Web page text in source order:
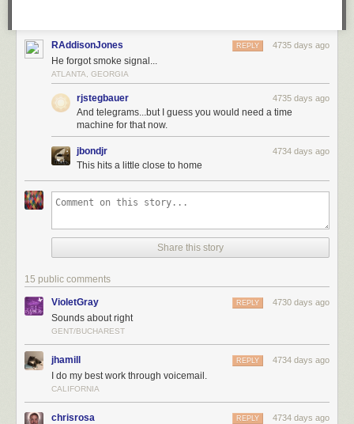
RAddisonJones 4735 days ago
REPLY
He forgot smoke signal...
ATLANTA, GEORGIA
rjstegbauer 4735 days ago
And telegrams...but I guess you would need a time
machine for that now.
jbondjr 4734 days ago
This hits a little close to home
Share this story
15 public comments
VioletGray 4730 days ago
REPLY
Sounds about right
GENT/BUCHAREST
jhamill 4734 days ago
REPLY
I do my best work through voicemail.
CALIFORNIA
chrisrosa 4734 days ago
REPLY